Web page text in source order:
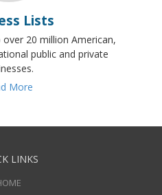
Lists
20 million American,
public and private
More
LINKS